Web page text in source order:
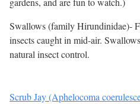
Swallows (family Hirundinidae)-
insects caught in mid-air.
natural insect control.
Scrub Jay (Aphelocoma